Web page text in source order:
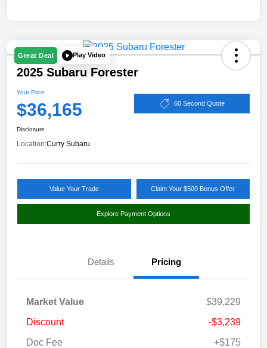
Great Deal Play Video
2025 Subaru Forester
Your Price
$36,165 60 Second Quote
Disclosure
Location:Curry Subaru
Value Your Trade Claim Your $500 Bonus Offer
Explore Payment Options
Details Pricing
Market Value
$39,229
Discount
-$3,239
Doc Fee
+$175